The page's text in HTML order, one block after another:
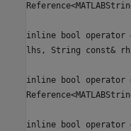
inline bool operator
lhs, String const&
inline bool operator
inline bool operator